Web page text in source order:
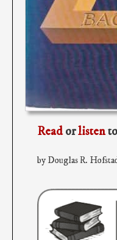
Readorlistento
by Douglas R.